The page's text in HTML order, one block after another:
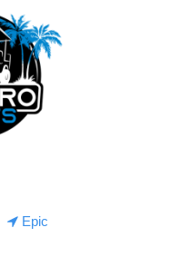
Epic